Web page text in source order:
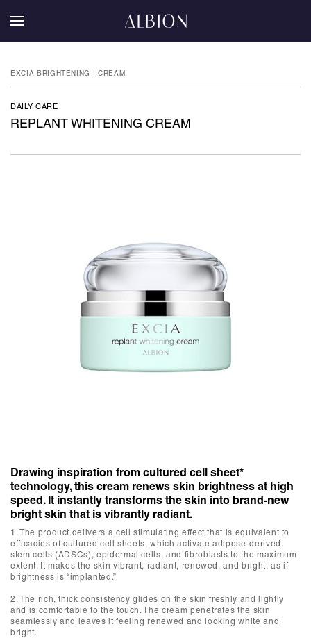
EXCIA BRIGHTENING | CREAM
DAILY CARE
REPLANT WHITENING CREAM
Drawing inspiration from cultured cell sheet*
technology, this cream renews skin brightness at high
speed. It instantly transforms the skin into brand-new
bright skin that is vibrantly radiant.
1. The product delivers a cell stimulating effect that is equivalent to
efficacies of cultured cell sheets, which activate adipose-derived
stem cells (ADSCs), epidermal cells, and fibroblasts to the maximum
extent. It makes the skin vibrant, radiant, renewed, and bright, as if
brightness is “implanted.”
2. The rich, thick consistency glides on the skin freshly and lightly
and is comfortable to the touch. The cream penetrates the skin
seamlessly and leaves it feeling renewed and looking white and
bright.